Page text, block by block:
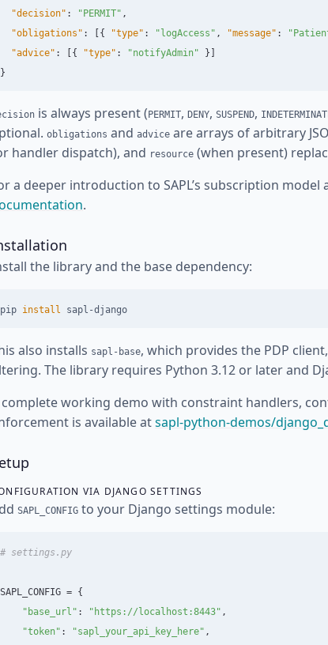
"decision" : "PERMIT" ,
"obligations" : [{ "type" : "logAccess" , "message" :
"advice" : [{ "type" : "notifyAdmin"
}]
}
is always present (PERMIT, DENY, SUSPEND,
obligations and advice are arrays of arbitrary
handler dispatch), and resource (when present)
a deeper introduction to SAPL’s subscription model
.
the library and the base dependency:
pip install
also installs sapl-base, which provides the PDP
The library requires Python 3.12 or later and
complete working demo with constraint handlers,
is available atsapl-python-demos/
VIA DJANGO SETTINGS
SAPL_CONFIG to your Django settings module:
SAPL_CONFIG = {
" base_url " : " https://localhost:8443" ,
"token" : "sapl_your_api_key_here" ,